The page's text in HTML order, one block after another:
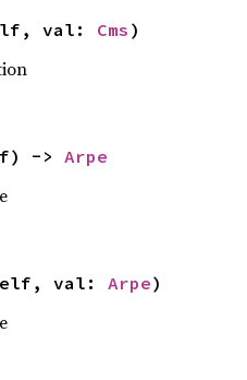
val: Cms )
-> Arpe
val: Arpe)